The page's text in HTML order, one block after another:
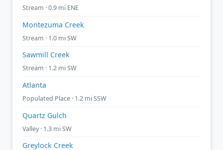
Stream · 0.9 mi ENE
Montezuma Creek
Stream · 1.0 mi SW
Sawmill Creek
Stream · 1.2 mi SW
Atlanta
Populated Place · 1.2 mi SSW
Quartz Gulch
Valley · 1.3 mi SW
Greylock Creek